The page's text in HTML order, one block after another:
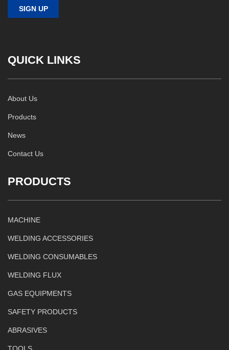
QUICK LINKS
About Us
Products
News
Contact Us
PRODUCTS
MACHINE
WELDING ACCESSORIES
WELDING CONSUMABLES
WELDING FLUX
GAS EQUIPMENTS
SAFETY PRODUCTS
ABRASIVES